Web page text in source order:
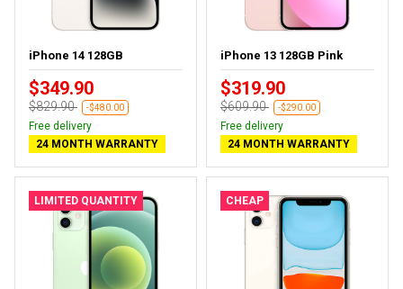
iPhone 14 128GB
$349.90
$829.90 -$480.00
Free delivery
24 MONTH WARRANTY
iPhone 13 128GB Pink
$319.90
$609.90 -$290.00
Free delivery
24 MONTH WARRANTY
LIMITED QUANTITY CHEAP